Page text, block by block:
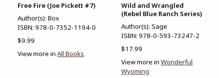
Free Fire (Joe Pickett #7)
Author(s): Box
ISBN: 978-0-7352-1194-0
$9.99
View more in All Books
Wild and Wrangled
(Rebel Blue Ranch Series)
Author(s): Sage
ISBN: 978-0-593-73247-2
$17.99
View more in Wonderful
Wyoming